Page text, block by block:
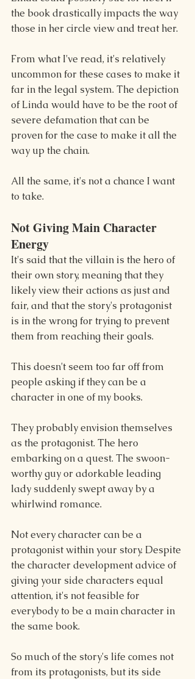
the book drastically impacts the way
those in her circle view and treat her.
From what I've read, it's relatively
uncommon for these cases to make it
far in the legal system. The depiction
of Linda would have to be the root of
severe defamation that can be
proven for the case to make it all the
way up the chain.
All the same, it's not a chance I want
to take.
Not Giving Main Character
Energy
It's said that the villain is the hero of
their own story, meaning that they
likely view their actions as just and
fair, and that the story's protagonist
is in the wrong for trying to prevent
them from reaching their goals.
This doesn't seem too far off from
people asking if they can be a
character in one of my books.
They probably envision themselves
as the protagonist. The hero
embarking on a quest. The swoon-
worthy guy or adorkable leading
lady suddenly swept away by a
whirlwind romance.
Not every character can be a
protagonist within your story. Despite
the character development advice of
giving your side characters equal
attention, it's not feasible for
everybody to be a main character in
the same book.
So much of the story's life comes not
from its protagonists, but its side